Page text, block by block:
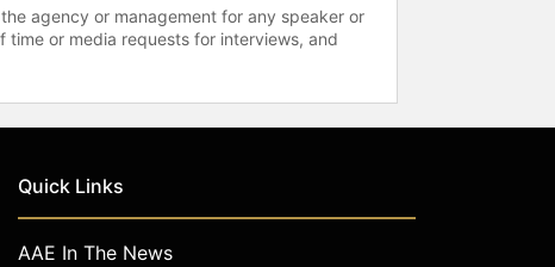
agency or management for any speaker or
or media requests for interviews, and
Quick Links
AAE In The News